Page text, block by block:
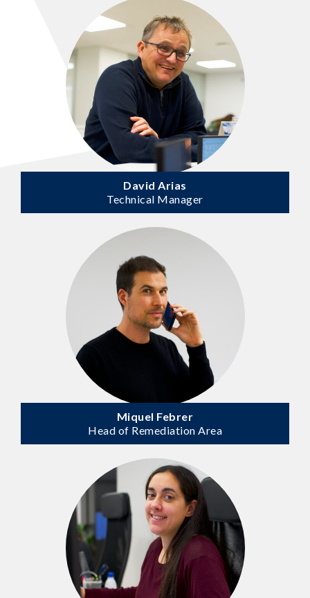
David Arias
Technical Manager
Miquel Febrer
Head of Remediation Area